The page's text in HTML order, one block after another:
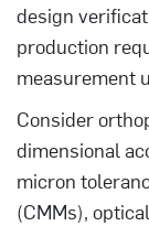
design
production
measurement
Consider
dimensional
micron
(CMMs),